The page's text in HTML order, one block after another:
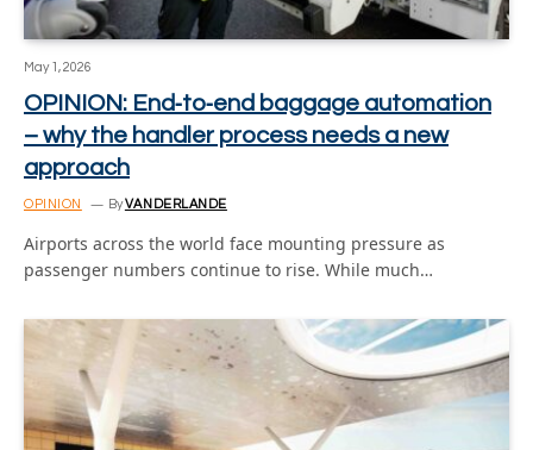
May 1, 2026
OPINION: End‑to‑end baggage automation
– why the handler process needs a new
approach
OPINION ByVANDERLANDE
Airports across the world face mounting pressure as
passenger numbers continue to rise. While much…